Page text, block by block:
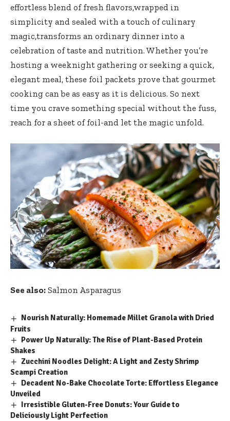
effortless blend of fresh flavors,wrapped in
simplicity and sealed with a touch of culinary
magic,transforms an ordinary dinner into a
celebration of taste and nutrition. Whether you’re
hosting a weeknight gathering or seeking a quick,
elegant meal, these foil packets prove that gourmet
cooking can be as easy as it is delicious. So next
time you crave something special without the fuss,
reach for a sheet of foil-and let the magic unfold.
See also: Salmon Asparagus
Nourish Naturally: Homemade Millet Granola with Dried
Fruits
Power Up Naturally: The Rise of Plant-Based Protein
Shakes
Zucchini Noodles Delight: A Light and Zesty Shrimp
Scampi Creation
Decadent No-Bake Chocolate Torte: Effortless Elegance
Unveiled
Irresistible Gluten-Free Donuts: Your Guide to
Deliciously Light Perfection